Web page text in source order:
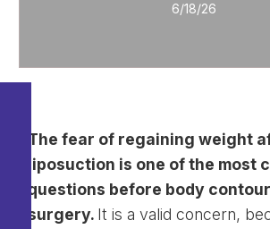
6/18/26
The fear of regaining weight
liposuction is one of the most
questions before body
surgery. It is a valid concern,